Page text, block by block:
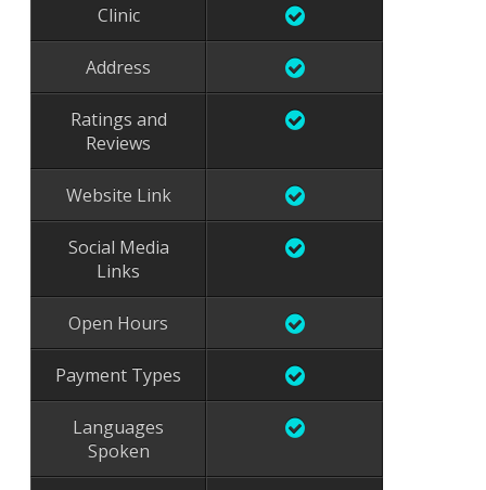
Clinic
Address
Ratings and
Reviews
Website Link
Social Media
Links
Open Hours
Payment Types
Languages
Spoken